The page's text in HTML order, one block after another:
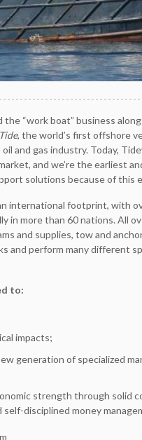
“work boat” business
, the world’s first offshore
and gas industry. Today,
and we’re the earliest
solutions because of this
international footprint, with
in more than 60 nations. All
and supplies, tow and
and perform many different
to:
impacts;
generation of specialized
strength through solid
self-disciplined money